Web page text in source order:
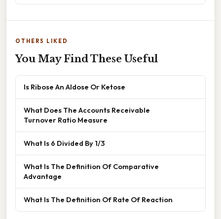
OTHERS LIKED
You May Find These Useful
Is Ribose An Aldose Or Ketose
What Does The Accounts Receivable
Turnover Ratio Measure
What Is 6 Divided By 1/3
What Is The Definition Of Comparative
Advantage
What Is The Definition Of Rate Of Reaction